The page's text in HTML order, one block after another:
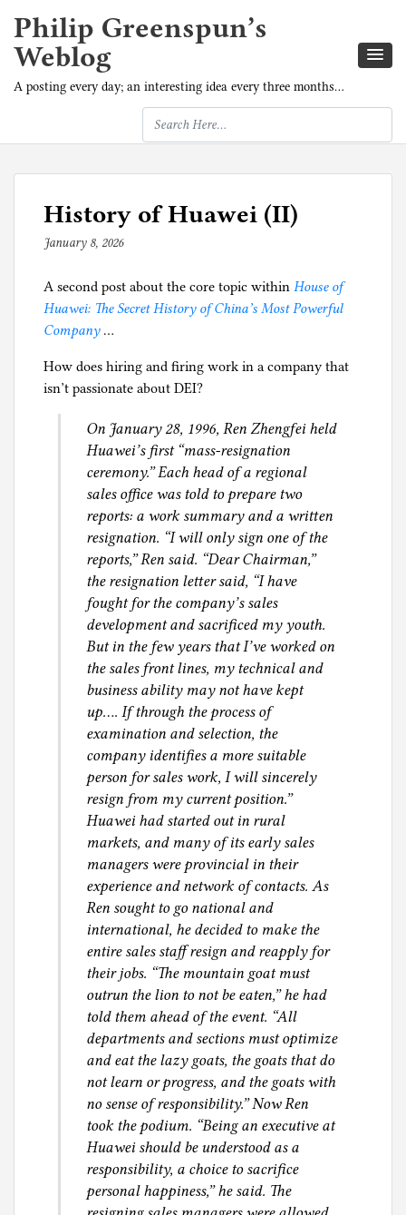
Philip Greenspun’s
Weblog
A posting every day; an interesting idea every three months…
History of Huawei (II)
January 8, 2026b
p
h
g
A second post about the core topic within House of
Huawei: The Secret History of China’s Most Powerful
Company…
How does hiring and firing work in a company that
isn’t passionate about DEI?
On January 28, 1996, Ren Zhengfei held
Huawei’s first “mass-resignation
ceremony.” Each head of a regional
sales office was told to prepare two
reports: a work summary and a written
resignation. “I will only sign one of the
reports,” Ren said. “Dear Chairman,”
the resignation letter said, “I have
fought for the company’s sales
development and sacrificed my youth.
But in the few years that I’ve worked on
the sales front lines, my technical and
business ability may not have kept
up…. If through the process of
examination and selection, the
company identifies a more suitable
person for sales work, I will sincerely
resign from my current position.”
Huawei had started out in rural
markets, and many of its early sales
managers were provincial in their
experience and network of contacts. As
Ren sought to go national and
international, he decided to make the
entire sales staff resign and reapply for
their jobs. “The mountain goat must
outrun the lion to not be eaten,” he had
told them ahead of the event. “All
departments and sections must optimize
and eat the lazy goats, the goats that do
not learn or progress, and the goats with
no sense of responsibility.” Now Ren
took the podium. “Being an executive at
Huawei should be understood as a
responsibility, a choice to sacrifice
personal happiness,” he said. The